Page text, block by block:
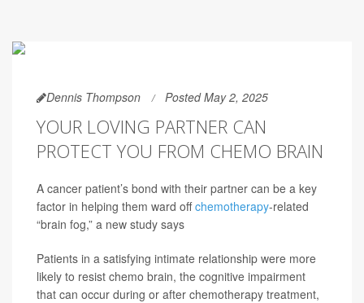
Dennis Thompson Posted May 2, 2025
YOUR LOVING PARTNER CAN
PROTECT YOU FROM CHEMO BRAIN
A cancer patient’s bond with their partner can be a key
factor in helping them ward offchemotherapy-related
“brain fog,” a new study says
Patients in a satisfying intimate relationship were more
likely to resist chemo brain, the cognitive impairment
that can occur during or after chemotherapy treatment,